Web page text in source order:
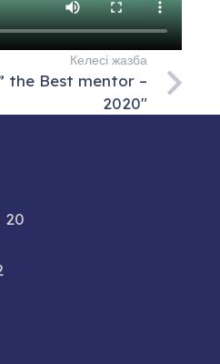
Келесі жазба
the Best mentor –
2020″
20